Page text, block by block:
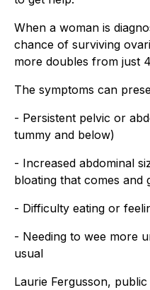
When a woman is
chance of surviving
more doubles from just
The symptoms can
- Persistent pelvic or
tummy and below)
- Increased abdominal
bloating that comes and
- Difficulty eating or
- Needing to wee more
usual
Laurie Fergusson,